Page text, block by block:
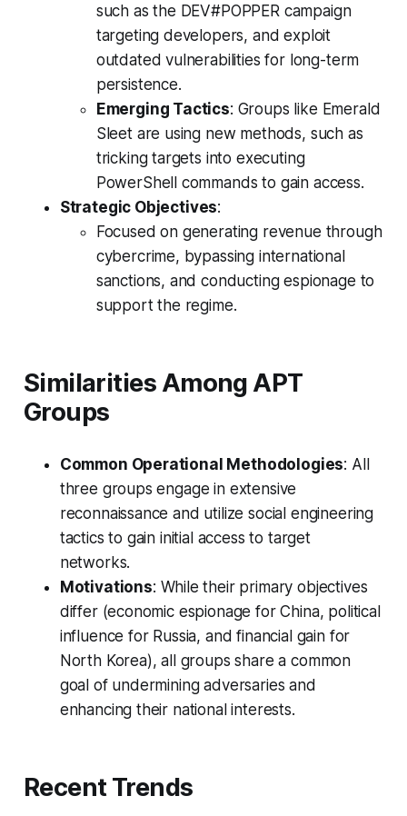
such as the DEV#POPPER campaign
targeting developers, and exploit
outdated vulnerabilities for long-term
persistence.
Emerging Tactics: Groups like Emerald
Sleet are using new methods, such as
tricking targets into executing
PowerShell commands to gain access.
Strategic Objectives:
Focused on generating revenue through
cybercrime, bypassing international
sanctions, and conducting espionage to
support the regime.
Similarities Among APT
Groups
Common Operational Methodologies: All
three groups engage in extensive
reconnaissance and utilize social engineering
tactics to gain initial access to target
networks.
Motivations: While their primary objectives
differ (economic espionage for China, political
influence for Russia, and financial gain for
North Korea), all groups share a common
goal of undermining adversaries and
enhancing their national interests.
Recent Trends